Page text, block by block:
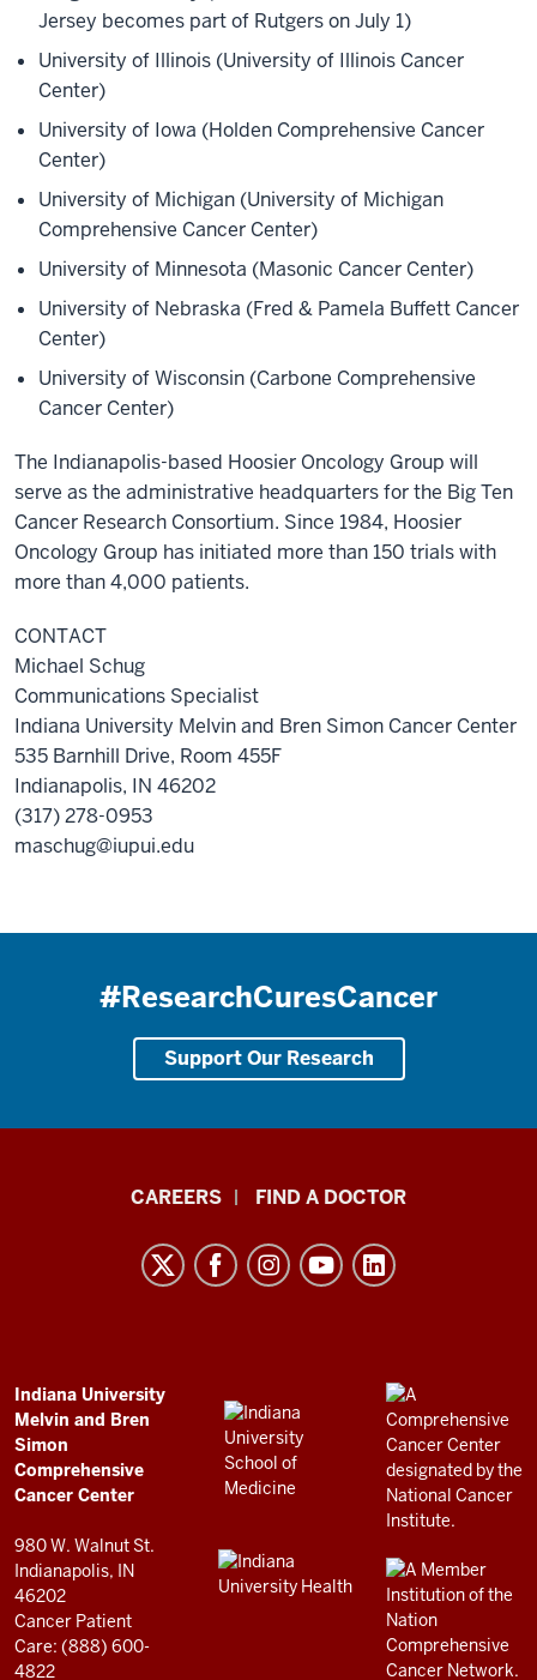
Jersey becomes part of Rutgers on July 1)
University of Illinois (University of Illinois Cancer
Center)
University of Iowa (Holden Comprehensive Cancer
Center)
University of Michigan (University of Michigan
Comprehensive Cancer Center)
University of Minnesota (Masonic Cancer Center)
University of Nebraska (Fred & Pamela Buffett Cancer
Center)
University of Wisconsin (Carbone Comprehensive
Cancer Center)
The Indianapolis-based Hoosier Oncology Group will
serve as the administrative headquarters for the Big Ten
Cancer Research Consortium. Since 1984, Hoosier
Oncology Group has initiated more than 150 trials with
more than 4,000 patients.
CONTACT
Michael Schug
Communications Specialist
Indiana University Melvin and Bren Simon Cancer Center
535 Barnhill Drive, Room 455F
Indianapolis, IN 46202
(317) 278-0953
maschug@iupui.edu
#ResearchCuresCancer
Support Our Research
Comprehensive
Cancer
Center
resources
and
social
media
channels
CAREERS FIND A DOCTOR
ADDITIONAL
LINKS
AND
RESOURCES
Indiana University
Melvin and Bren
Simon
Comprehensive
Cancer Center
980 W. Walnut St.
Indianapolis, IN
46202
Cancer Patient
Care: (888) 600-
4822